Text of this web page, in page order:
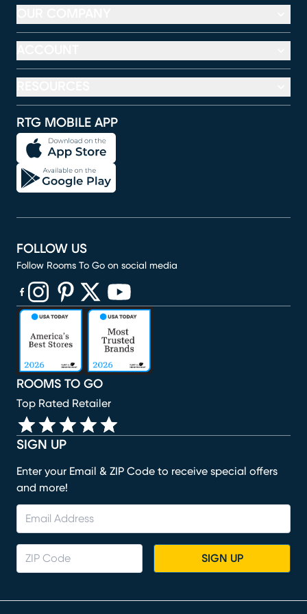
RTG MOBILE APP
SIGN UP
Enter your Email & ZIP Code to receive special offers
and more!
SIGN UP
ROOMS TO GO
Top Rated Retailer
FOLLOW US
Follow Rooms To Go on social media
(opens in new window)
(opens in new window)
(opens in new window)
(opens in new window)
(opens in new window)